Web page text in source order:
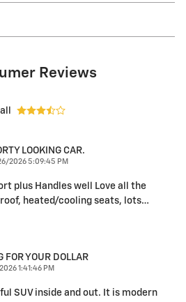
Reviews
LOOKING CAR.
2026 5:09:45 PM
plus Handles well Love all the
heated/cooling seats, lots…
FOR YOUR DOLLAR
1:41:46 PM
SUV inside and out. It is modern